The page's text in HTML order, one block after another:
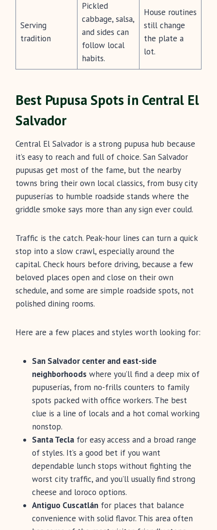
Serving
tradition
Pickled
cabbage, salsa,
and sides can
follow local
habits.
House routines
still change
the plate a
lot.
Best Pupusa Spots in Central El
Salvador
Central El Salvador is a strong pupusa hub because
it’s easy to reach and full of choice. San Salvador
pupusas get most of the fame, but the nearby
towns bring their own local classics, from busy city
pupuserías to humble roadside stands where the
griddle smoke says more than any sign ever could.
Traffic is the catch. Peak-hour lines can turn a quick
stop into a slow crawl, especially around the
capital. Check hours before driving, because a few
beloved places open and close on their own
schedule, and some are simple roadside spots, not
polished dining rooms.
Here are a few places and styles worth looking for:
San Salvador center and east-side
neighborhoods where you’ll find a deep mix of
pupuserías, from no-frills counters to family
spots packed with office workers. The best
clue is a line of locals and a hot comal working
nonstop.
Santa Tecla for easy access and a broad range
of styles. It’s a good bet if you want
dependable lunch stops without fighting the
worst city traffic, and you’ll usually find strong
cheese and loroco options.
Antiguo Cuscatlán for places that balance
convenience with solid flavor. This area often